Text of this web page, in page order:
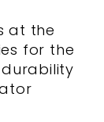
at the
for the